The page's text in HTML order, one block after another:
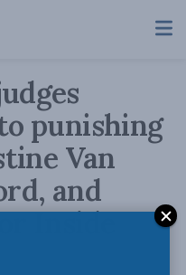
punishing
Van
and
Inside